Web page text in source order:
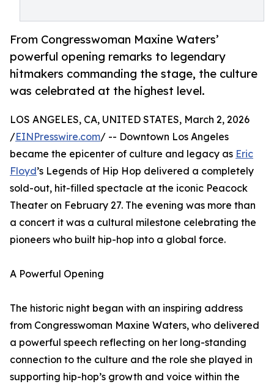
From Congresswoman Maxine Waters’
powerful opening remarks to legendary
hitmakers commanding the stage, the culture
was celebrated at the highest level.
LOS ANGELES, CA, UNITED STATES, March 2, 2026
/EINPresswire.com/ -- Downtown Los Angeles
became the epicenter of culture and legacy as Eric
Floyd’s Legends of Hip Hop delivered a completely
sold-out, hit-filled spectacle at the iconic Peacock
Theater on February 27. The evening was more than
a concert it was a cultural milestone celebrating the
pioneers who built hip-hop into a global force.
A Powerful Opening
The historic night began with an inspiring address
from Congresswoman Maxine Waters, who delivered
a powerful speech reflecting on her long-standing
connection to the culture and the role she played in
supporting hip-hop’s growth and voice within the